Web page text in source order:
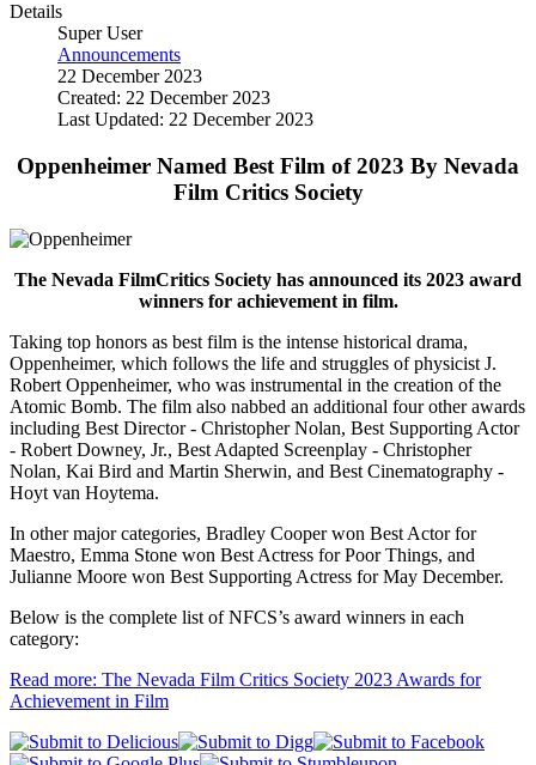
Details
Super User
Announcements
22 December 2023
Created: 22 December 2023
Last Updated: 22 December 2023
Oppenheimer Named Best Film of 2023 By Nevada
Film Critics Society
The Nevada FilmCritics Society has announced its 2023 award
winners for achievement in film.
Taking top honors as best film is the intense historical drama,
Oppenheimer, which follows the life and struggles of physicist J.
Robert Oppenheimer, who was instrumental in the creation of the
Atomic Bomb. The film also nabbed an additional four other awards
including Best Director - Christopher Nolan, Best Supporting Actor
- Robert Downey, Jr., Best Adapted Screenplay - Christopher
Nolan, Kai Bird and Martin Sherwin, and Best Cinematography -
Hoyt van Hoytema.
In other major categories, Bradley Cooper won Best Actor for
Maestro, Emma Stone won Best Actress for Poor Things, and
Julianne Moore won Best Supporting Actress for May December.
Below is the complete list of NFCS’s award winners in each
category:
Read more: The Nevada Film Critics Society 2023 Awards for
Achievement in Film